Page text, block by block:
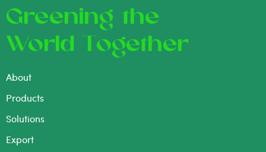
Greening the
World Together
About
Products
Solutions
Export